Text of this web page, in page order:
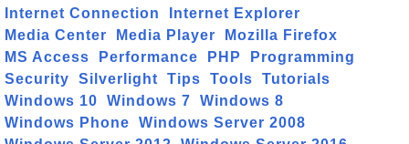
Internet Connection
Internet Explorer
Media Center
Media Player
Mozilla Firefox
MS Access
Performance PHP
Programming
Security
Silverlight Tips Tools
Tutorials
Windows 10
Windows 7
Windows 8
Windows Phone
Windows Server 2008